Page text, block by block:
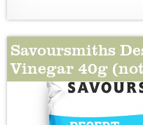
Savoursmiths
Vinegar 40g